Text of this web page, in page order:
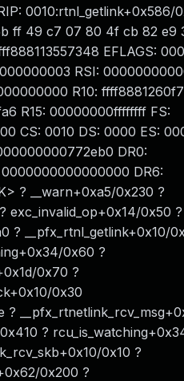
0010:rtnl_getlink+0x586/
ff 49 c7 07 80 4f cb 82 e9
EFLAGS:
RSI:
R10:
R15: 00000000ffffffff FS:
CS: 0010 DS: 0000 ES:
DR0:
DR6:
? __warn+0xa5/0x230 ?
exc_invalid_op+0x14/0x50 ?
? __pfx_rtnl_getlink+0x10/
0x60 ?
0x70 ?
0x30
?
0x10 ?
0x200 ?